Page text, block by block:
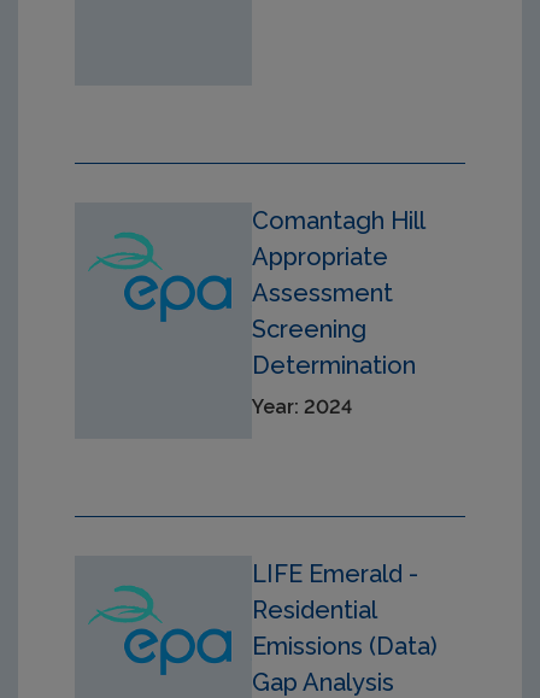
Comantagh Hill
Appropriate
Assessment
Screening
Determination
Year: 2024
LIFE Emerald -
Residential
Emissions (Data)
Gap Analysis